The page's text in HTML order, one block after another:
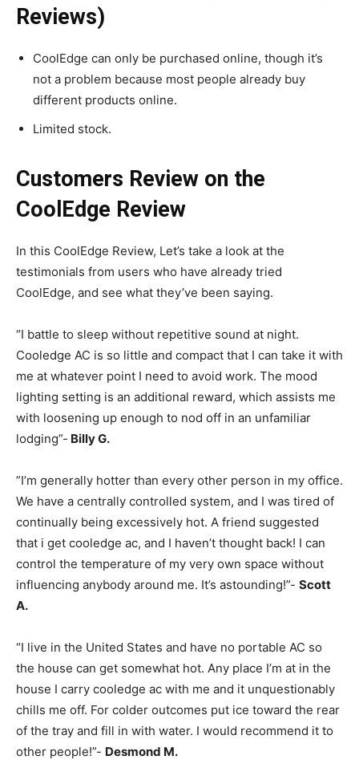
Reviews)
CoolEdge can only be purchased online, though it’s
not a problem because most people already buy
different products online.
Limited stock.
Customers Review on the
CoolEdge Review
In this CoolEdge Review, Let’s take a look at the
testimonials from users who have already tried
CoolEdge, and see what they’ve been saying.
“I battle to sleep without repetitive sound at night.
Cooledge AC is so little and compact that I can take it with
me at whatever point I need to avoid work. The mood
lighting setting is an additional reward, which assists me
with loosening up enough to nod off in an unfamiliar
lodging”- Billy G.
”I’m generally hotter than every other person in my office.
We have a centrally controlled system, and I was tired of
continually being excessively hot. A friend suggested
that i get cooledge ac, and I haven’t thought back! I can
control the temperature of my very own space without
influencing anybody around me. It’s astounding!”- Scott
A.
“I live in the United States and have no portable AC so
the house can get somewhat hot. Any place I’m at in the
house I carry cooledge ac with me and it unquestionably
chills me off. For colder outcomes put ice toward the rear
of the tray and fill in with water. I would recommend it to
other people!”- Desmond M.